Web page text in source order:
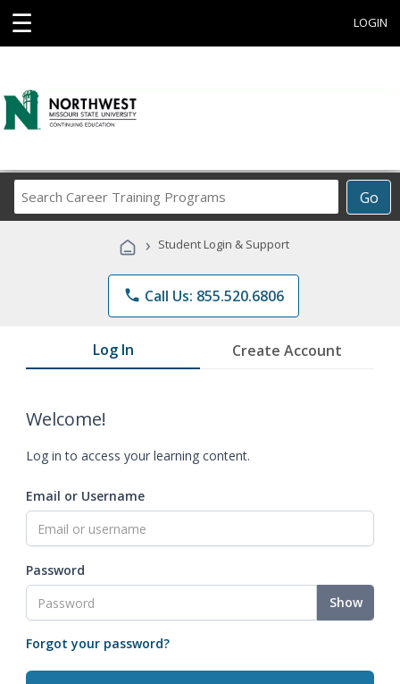
☰ LOGIN
Go
Career
Programs
› Student Login & Support
phone Call Us: 855.520.6806
Log In Create Account
Welcome!
Log in to access your learning content.
Email or Username
Password
Show
Forgot your password?